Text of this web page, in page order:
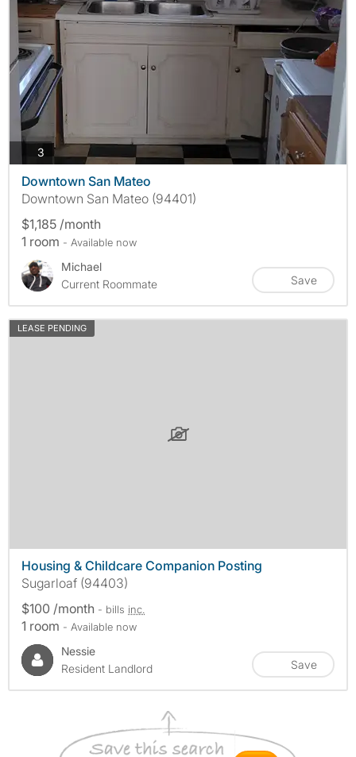
3 photos
Downtown San Mateo
Downtown San Mateo (94401)
$1,185 /month
1 room - Available now
Michael
Current Roommate
Save
LEASE PENDING
Housing & Childcare Companion Posting
Sugarloaf (94403)
$100 /month - bills inc.
1 room - Available now
Nessie
Resident Landlord
Save